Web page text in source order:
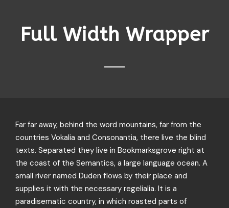
Full Width Wrapper
Far far away, behind the word mountains, far from the
countries Vokalia and Consonantia, there live the blind
texts. Separated they live in Bookmarksgrove right at
the coast of the Semantics, a large language ocean. A
small river named Duden flows by their place and
supplies it with the necessary regelialia. It is a
paradisematic country, in which roasted parts of